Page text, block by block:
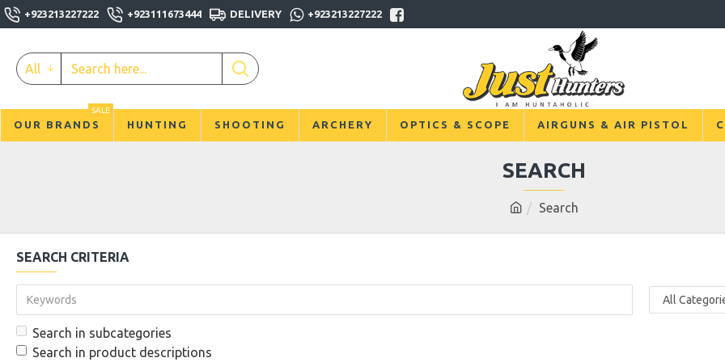
+923213227222 +923111673444 DELIVERY +923213227222
All
OUR BRANDS
SALE
HUNTING SHOOTING ARCHERY OPTICS & SCOPE AIRGUNS & AIR PISTOL
Search
SEARCH
SEARCH CRITERIA
Search in subcategories
Search in product descriptions